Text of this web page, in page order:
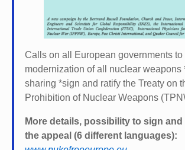
Calls on all European governments to
modernization of all nuclear weapons
sharing *sign and ratify the Treaty on
Prohibition of Nuclear Weapons
More details, possibility to sign
the appeal (6 different languages):